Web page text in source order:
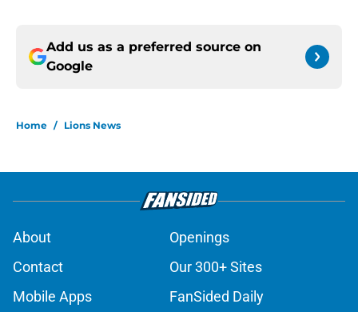
Add us as a preferred source on
Google
Home / Lions News
About
Openings
Contact
Our 300+ Sites
Mobile Apps
FanSided Daily